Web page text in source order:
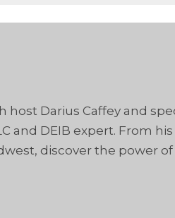
Darius Caffey and
and DEIB expert. From
discover the power